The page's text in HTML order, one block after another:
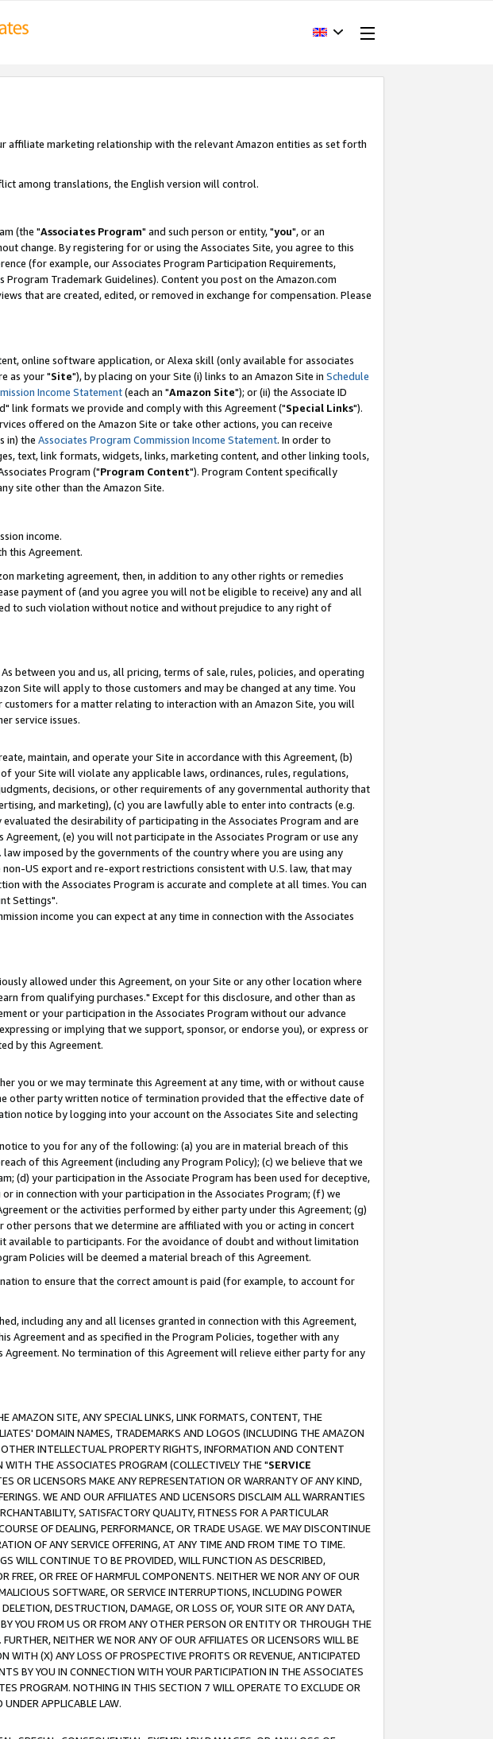
affiliate marketing relationship with the relevant Amazon entities as set forth
among translations, the English version will control.
(the "Associates Program" and such person or entity, "you", or an
change. By registering for or using the Associates Site, you agree to this
(for example, our Associates Program Participation Requirements,
Program Trademark Guidelines). Content you post on the Amazon.com
that are created, edited, or removed in exchange for compensation. Please
online software application, or Alexa skill (only available for associates
as your "Site"), by placing on your Site (i) links to an Amazon Site in Schedule
Income Statement(each an "Amazon Site"); or (ii) the Associate ID
link formats we provide and comply with this Agreement ("Special Links").
offered on the Amazon Site or take other actions, you can receive
in) the Associates Program Commission Income Statement. In order to
text, link formats, widgets, links, marketing content, and other linking tools,
Program ("Program Content"). Program Content specifically
site other than the Amazon Site.
income.
this Agreement.
marketing agreement, then, in addition to any other rights or remedies
payment of (and you agree you will not be eligible to receive) any and all
to such violation without notice and without prejudice to any right of
between you and us, all pricing, terms of sale, rules, policies, and operating
Site will apply to those customers and may be changed at any time. You
for a matter relating to interaction with an Amazon Site, you will
service issues.
maintain, and operate your Site in accordance with this Agreement, (b)
your Site will violate any applicable laws, ordinances, rules, regulations,
decisions, or other requirements of any governmental authority that
and marketing), (c) you are lawfully able to enter into contracts (e.g.
the desirability of participating in the Associates Program and are
(e) you will not participate in the Associates Program or use any
imposed by the governments of the country where you are using any
US export and re-export restrictions consistent with U.S. law, that may
with the Associates Program is accurate and complete at all times. You can
Settings".
income you can expect at any time in connection with the Associates
allowed under this Agreement, on your Site or any other location where
from qualifying purchases." Except for this disclosure, and other than as
or your participation in the Associates Program without our advance
or implying that we support, sponsor, or endorse you), or express or
by this Agreement.
you or we may terminate this Agreement at any time, with or without cause
other party written notice of termination provided that the effective date of
notice by logging into your account on the Associates Site and selecting
to you for any of the following: (a) you are in material breach of this
of this Agreement (including any Program Policy); (c) we believe that we
(d) your participation in the Associate Program has been used for deceptive,
in connection with your participation in the Associates Program; (f) we
or the activities performed by either party under this Agreement; (g)
persons that we determine are affiliated with you or acting in concert
available to participants. For the avoidance of doubt and without limitation
Policies will be deemed a material breach of this Agreement.
to ensure that the correct amount is paid (for example, to account for
including any and all licenses granted in connection with this Agreement,
Agreement and as specified in the Program Policies, together with any
No termination of this Agreement will relieve either party for any
AMAZON SITE, ANY SPECIAL LINKS, LINK FORMATS, CONTENT, THE
DOMAIN NAMES, TRADEMARKS AND LOGOS (INCLUDING THE AMAZON
INTELLECTUAL PROPERTY RIGHTS, INFORMATION AND CONTENT
THE ASSOCIATES PROGRAM (COLLECTIVELY THE "SERVICE
OR LICENSORS MAKE ANY REPRESENTATION OR WARRANTY OF ANY KIND,
WE AND OUR AFFILIATES AND LICENSORS DISCLAIM ALL WARRANTIES
SATISFACTORY QUALITY, FITNESS FOR A PARTICULAR
OF DEALING, PERFORMANCE, OR TRADE USAGE. WE MAY DISCONTINUE
OF ANY SERVICE OFFERING, AT ANY TIME AND FROM TIME TO TIME.
WILL CONTINUE TO BE PROVIDED, WILL FUNCTION AS DESCRIBED,
OR FREE OF HARMFUL COMPONENTS. NEITHER WE NOR ANY OF OUR
SOFTWARE, OR SERVICE INTERRUPTIONS, INCLUDING POWER
DESTRUCTION, DAMAGE, OR LOSS OF, YOUR SITE OR ANY DATA,
YOU FROM US OR FROM ANY OTHER PERSON OR ENTITY OR THROUGH THE
NEITHER WE NOR ANY OF OUR AFFILIATES OR LICENSORS WILL BE
WITH (X) ANY LOSS OF PROSPECTIVE PROFITS OR REVENUE, ANTICIPATED
BY YOU IN CONNECTION WITH YOUR PARTICIPATION IN THE ASSOCIATES
PROGRAM. NOTHING IN THIS SECTION 7 WILL OPERATE TO EXCLUDE OR
APPLICABLE LAW.